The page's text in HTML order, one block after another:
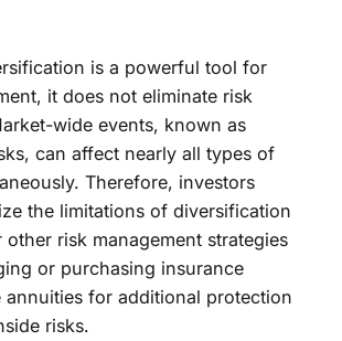
is a powerful tool for
it does not eliminate risk
wide events, known as
can affect nearly all types of
Therefore, investors
the limitations of diversification
risk management strategies
or purchasing insurance
annuities for additional protection
risks.